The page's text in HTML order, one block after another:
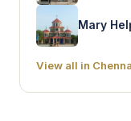
View all in